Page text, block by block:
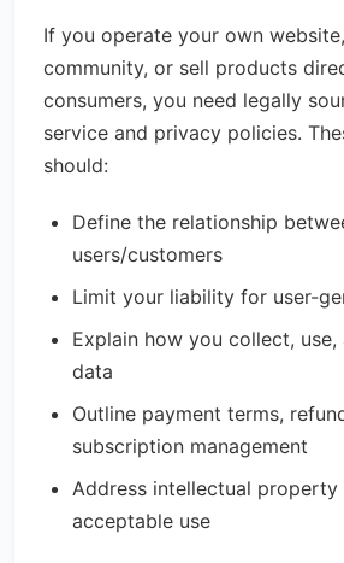
If you operate your own
community, or sell products
consumers, you need legally
service and privacy policies.
should:
Define the relationship
users/customers
Limit your liability for user-
Explain how you collect,
data
Outline payment terms,
subscription management
Address intellectual property
acceptable use